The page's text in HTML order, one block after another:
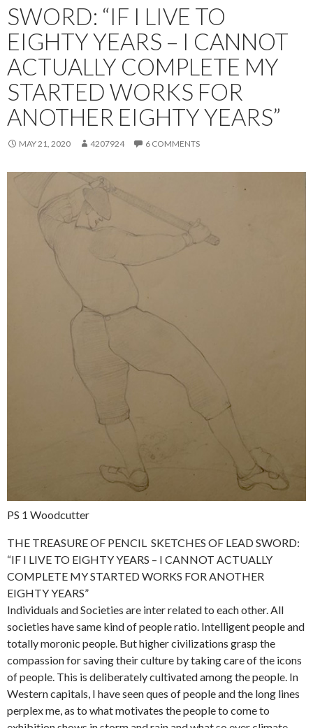
SWORD: “IF I LIVE TO
EIGHTY YEARS – I CANNOT
ACTUALLY COMPLETE MY
STARTED WORKS FOR
ANOTHER EIGHTY YEARS”
MAY 21, 2020 4207924 6 COMMENTS
PS 1 Woodcutter
THE TREASURE OF PENCIL SKETCHES OF LEAD SWORD:
“IF I LIVE TO EIGHTY YEARS – I CANNOT ACTUALLY
COMPLETE MY STARTED WORKS FOR ANOTHER
EIGHTY YEARS”
Individuals and Societies are inter related to each other. All
societies have same kind of people ratio. Intelligent people and
totally moronic people. But higher civilizations grasp the
compassion for saving their culture by taking care of the icons
of people. This is deliberately cultivated among the people. In
Western capitals, I have seen ques of people and the long lines
perplex me, as to what motivates the people to come to